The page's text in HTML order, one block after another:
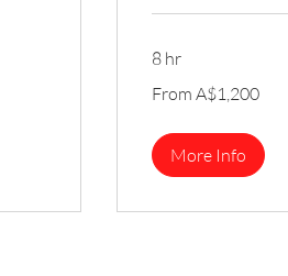
8 hr
1,200
From A$1,200
More Info